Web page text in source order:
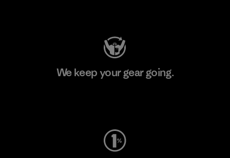
We keep your gear going.